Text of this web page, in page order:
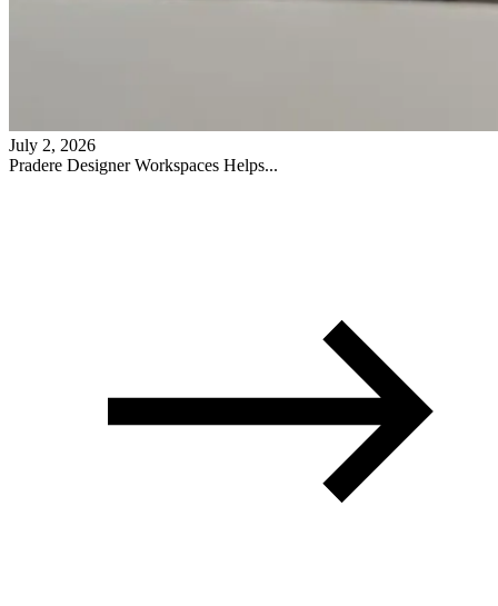
July 2, 2026
Pradere Designer Workspaces Helps...